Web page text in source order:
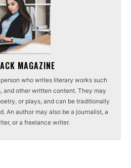
MAGAZINE
who writes literary works such
and other written content. They may
or plays, and can be traditionally
An author may also be a journalist, a
or a freelance writer.